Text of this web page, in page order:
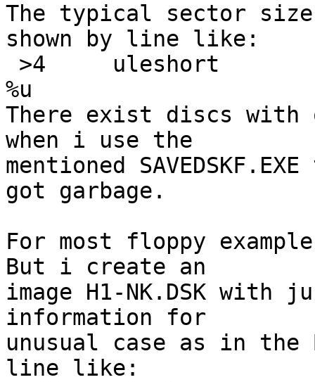
The typical sector
shown by line like:
%u
There exist discs
when i use the
mentioned
got garbage.
For most floppy
But i create an
image H1-NK.DSK with
information for
unusual case as in the
line like: